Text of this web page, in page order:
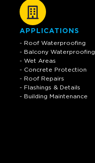
APPLICATIONS
- Roof Waterproofing
- Balcony Waterproofing
- Wet Areas
- Concrete Protection
- Roof Repairs
- Flashings & Details
- Building Maintenance